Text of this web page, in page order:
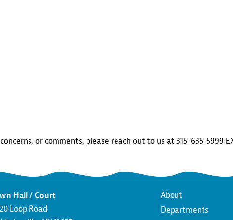
or comments, please reach out to us at 315-635-5999
Hall / Court
Loop Road
Main
About
Departments